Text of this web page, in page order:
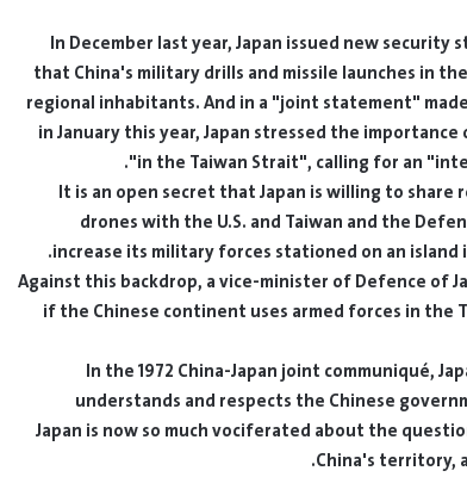
In December last year, Japan issued new
that China's military drills and missile launches in
regional inhabitants. And in a "joint statement"
in January this year, Japan stressed the
in the Taiwan Strait", calling for an
It is an open secret that Japan is willing to
drones with the U.S. and Taiwan and the
increase its military forces stationed on an island
Against this backdrop, a vice-minister of Defence of
if the Chinese continent uses armed forces in the
In the 1972 China-Japan joint communiqué,
understands and respects the Chinese
Japan is now so much vociferated about the
China's territory,